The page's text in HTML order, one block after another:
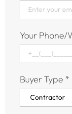
Your
Buyer Type *